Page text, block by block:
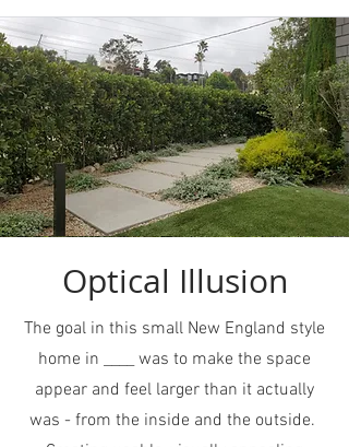
Optical Illusion
The goal in this small New England style
home in ____ was to make the space
appear and feel larger than it actually
was - from the inside and the outside.